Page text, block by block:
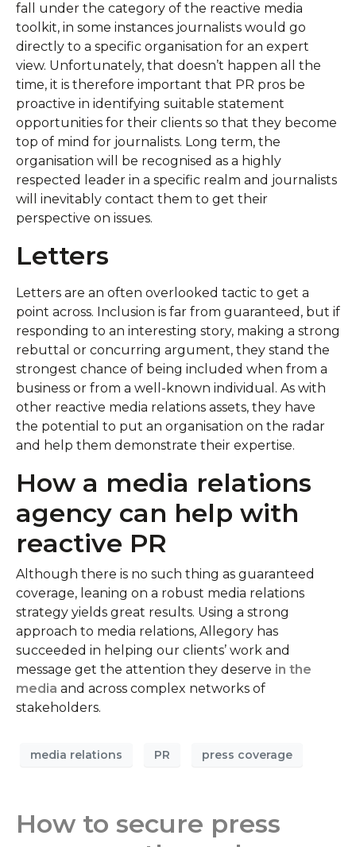
fall under the category of the reactive media
toolkit, in some instances journalists would go
directly to a specific organisation for an expert
view. Unfortunately, that doesn’t happen all the
time, it is therefore important that PR pros be
proactive in identifying suitable statement
opportunities for their clients so that they become
top of mind for journalists. Long term, the
organisation will be recognised as a highly
respected leader in a specific realm and journalists
will inevitably contact them to get their
perspective on issues.
Letters
Letters are an often overlooked tactic to get a
point across. Inclusion is far from guaranteed, but if
responding to an interesting story, making a strong
rebuttal or concurring argument, they stand the
strongest chance of being included when from a
business or from a well-known individual. As with
other reactive media relations assets, they have
the potential to put an organisation on the radar
and help them demonstrate their expertise.
How a media relations
agency can help with
reactive PR
Although there is no such thing as guaranteed
coverage, leaning on a robust media relations
strategy yields great results. Using a strong
approach to media relations, Allegory has
succeeded in helping our clients’ work and
message get the attention they deserve in the
media and across complex networks of
stakeholders.
media relations PR press coverage
How to secure press